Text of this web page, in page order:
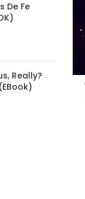
De Fe
Really?